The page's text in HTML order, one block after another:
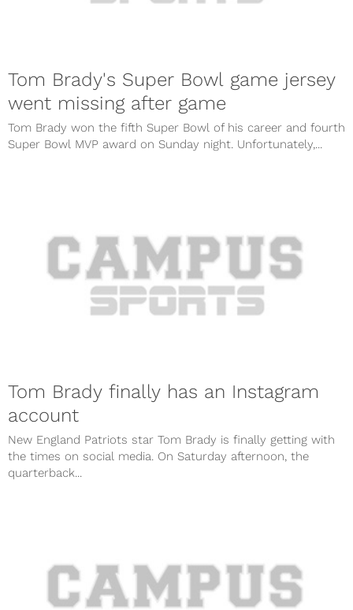
Tom Brady's Super Bowl game jersey
went missing after game
Tom Brady won the fifth Super Bowl of his career and fourth
Super Bowl MVP award on Sunday night. Unfortunately,...
Tom Brady finally has an Instagram
account
New England Patriots star Tom Brady is finally getting with
the times on social media. On Saturday afternoon, the
quarterback...